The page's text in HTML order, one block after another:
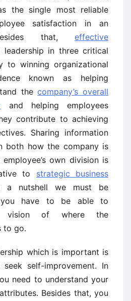
the single most reliable
satisfaction in an
that, effective
leadership in three critical
to winning organizational
known as helping
thecompany’s overall
and helping employees
contribute to achieving
Sharing information
both how the company is
own division is
to strategic business
nutshell we must be
you have to be able to
vision of where the
to go.
which is important is
self-improvement. In
need to understand your
Besides that, you